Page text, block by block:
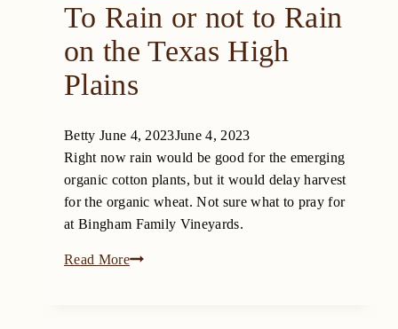
To Rain or not to Rain
on the Texas High
Plains
Betty June 4, 2023June 4, 2023
Right now rain would be good for the emerging
organic cotton plants, but it would delay harvest
for the organic wheat. Not sure what to pray for
at Bingham Family Vineyards.
Read MoreTo